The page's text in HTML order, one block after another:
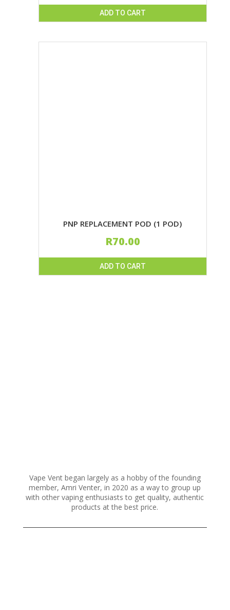
ADD TO CART
PNP REPLACEMENT POD (1 POD)
R70.00
ADD TO CART
Vape Vent began largely as a hobby of the founding
member, Amri Venter, in 2020 as a way to group up
with other vaping enthusiasts to get quality, authentic
products at the best price.